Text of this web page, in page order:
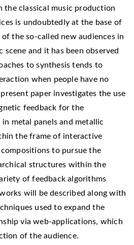
the classical music production
is undoubtedly at the base of
the so-called new audiences in
and it has been observed
to synthesis tends to
when people have no
paper investigates the use
feedback for the
metal panels and metallic
the frame of interactive
to pursue the
structures within the
of feedback algorithms
will be described along with
used to expand the
via web-applications, which
of the audience.